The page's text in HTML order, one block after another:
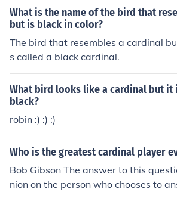
What is the name of the bird that
but is black in color?
The bird that resembles a cardinal
s called a black cardinal.
What bird looks like a cardinal but it
black?
robin :) :) :)
Who is the greatest cardinal player
Bob Gibson The answer to this
nion on the person who chooses to
been many great Cardinal players